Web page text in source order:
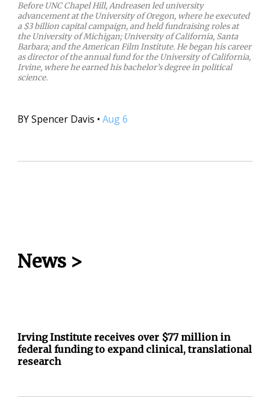
Before UNC Chapel Hill, Andreasen led university
advancement at the University of Oregon, where he executed
a $3 billion capital campaign, and held fundraising roles at
the University of Michigan; University of California, Santa
Barbara; and the American Film Institute. He began his career
as director of the annual fund for the University of California,
Irvine, where he earned his bachelor’s degree in political
science.
BYSpencer Davis • Aug 6
News >
Irving Institute receives over $77 million in
federal funding to expand clinical, translational
research